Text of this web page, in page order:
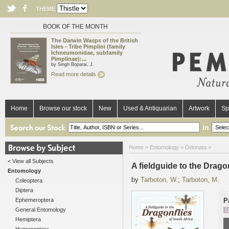
THEME
BOOK OF THE MONTH
The Darwin Wasps of the British
Isles - Tribe Pimplini (family
Ichneumonidae, subfamily
Pimplinae):...
by Singh Boparai, J.
Read more details
Home Browse our stock New Used & Antiquarian Artwork
in
< View all Subjects
Entomology
Coleoptera
Diptera
Ephemeroptera
General Entomology
Hemiptera
Home > Entomology > Odonata >
A fieldguide to the
by Tarboton, W.; Tarboton, M.